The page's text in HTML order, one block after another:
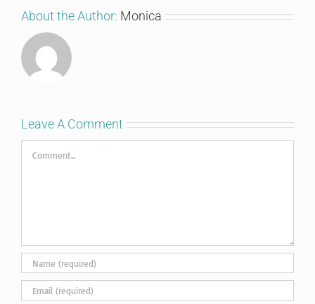
About the Author: Monica
Leave A Comment
Comment